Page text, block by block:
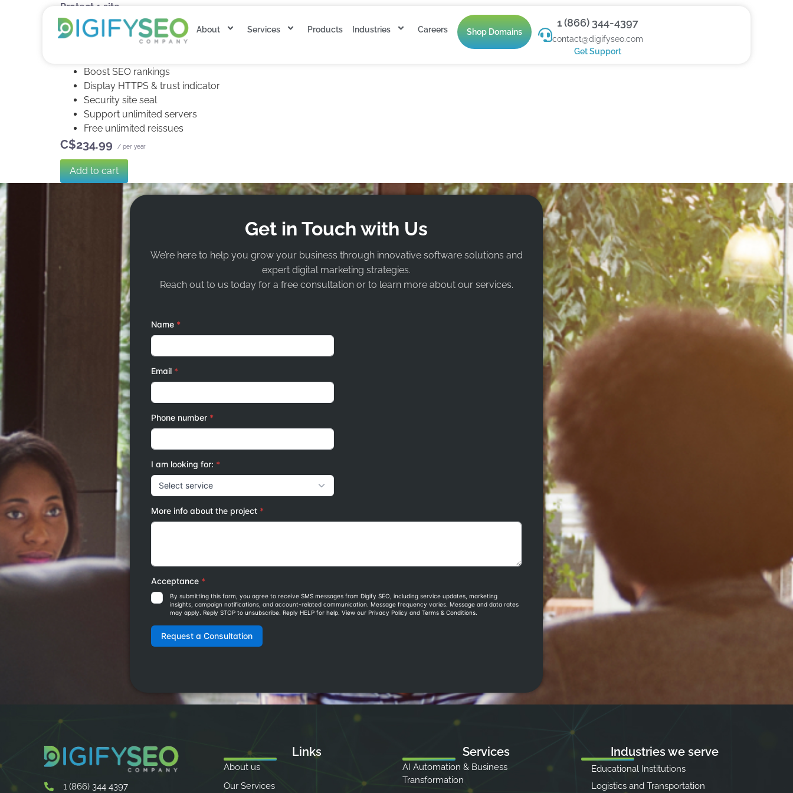
About Services Products Industries Careers Shop Domains
1 (866) 344-4397
contact@digifyseo.com
Get Support
Protect 1 site.
Extended validation
1-Yr re-issuance for 1X encryption refresh annually.
Boost SEO rankings
Display HTTPS & trust indicator
Security site seal
Support unlimited servers
Free unlimited reissues
C$234.99 / per year
Add to cart
Get in Touch with Us
We’re here to help you grow your business through innovative software solutions and
expert digital marketing strategies.
Reach out to us today for a free consultation or to learn more about our services.
1 (866) 344 4397
Links
About us
Our Services
Services
AI Automation & Business
Transformation
Industries we serve
Educational Institutions
Logistics and Transportation